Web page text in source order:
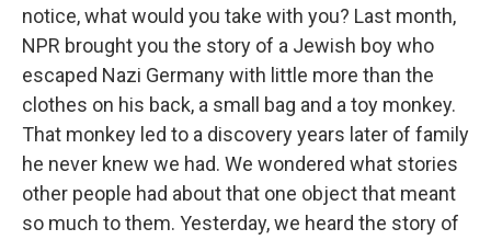
notice, what would you take with you? Last month,
NPR brought you the story of a Jewish boy who
escaped Nazi Germany with little more than the
clothes on his back, a small bag and a toy monkey.
That monkey led to a discovery years later of family
he never knew we had. We wondered what stories
other people had about that one object that meant
so much to them. Yesterday, we heard the story of